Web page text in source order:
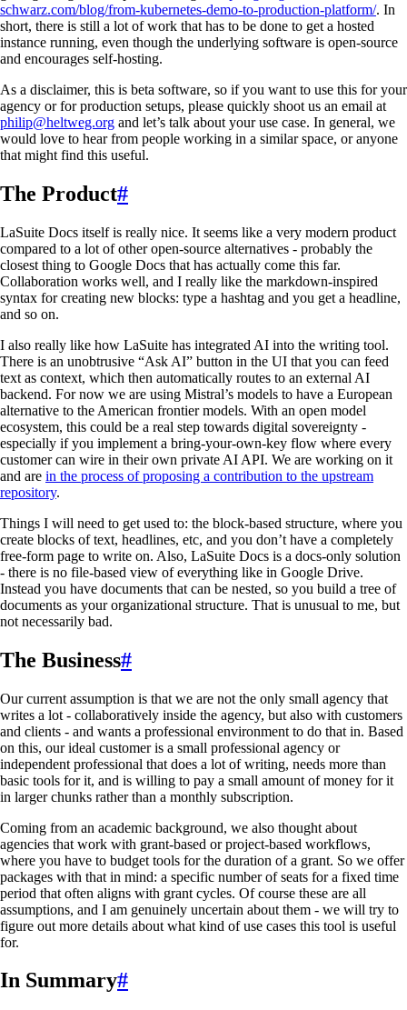
schwarz.com/blog/from-kubernetes-demo-to-production-platform/. In
short, there is still a lot of work that has to be done to get a hosted
instance running, even though the underlying software is open-source
and encourages self-hosting.
As a disclaimer, this is beta software, so if you want to use this for your
agency or for production setups, please quickly shoot us an email at
philip@heltweg.org and let’s talk about your use case. In general, we
would love to hear from people working in a similar space, or anyone
that might find this useful.
The Product#
LaSuite Docs itself is really nice. It seems like a very modern product
compared to a lot of other open-source alternatives - probably the
closest thing to Google Docs that has actually come this far.
Collaboration works well, and I really like the markdown-inspired
syntax for creating new blocks: type a hashtag and you get a headline,
and so on.
I also really like how LaSuite has integrated AI into the writing tool.
There is an unobtrusive “Ask AI” button in the UI that you can feed
text as context, which then automatically routes to an external AI
backend. For now we are using Mistral’s models to have a European
alternative to the American frontier models. With an open model
ecosystem, this could be a real step towards digital sovereignty -
especially if you implement a bring-your-own-key flow where every
customer can wire in their own private AI API. We are working on it
and are in the process of proposing a contribution to the upstream
repository.
Things I will need to get used to: the block-based structure, where you
create blocks of text, headlines, etc, and you don’t have a completely
free-form page to write on. Also, LaSuite Docs is a docs-only solution
- there is no file-based view of everything like in Google Drive.
Instead you have documents that can be nested, so you build a tree of
documents as your organizational structure. That is unusual to me, but
not necessarily bad.
The Business#
Our current assumption is that we are not the only small agency that
writes a lot - collaboratively inside the agency, but also with customers
and clients - and wants a professional environment to do that in. Based
on this, our ideal customer is a small professional agency or
independent professional that does a lot of writing, needs more than
basic tools for it, and is willing to pay a small amount of money for it
in larger chunks rather than a monthly subscription.
Coming from an academic background, we also thought about
agencies that work with grant-based or project-based workflows,
where you have to budget tools for the duration of a grant. So we offer
packages with that in mind: a specific number of seats for a fixed time
period that often aligns with grant cycles. Of course these are all
assumptions, and I am genuinely uncertain about them - we will try to
figure out more details about what kind of use cases this tool is useful
for.
In Summary#